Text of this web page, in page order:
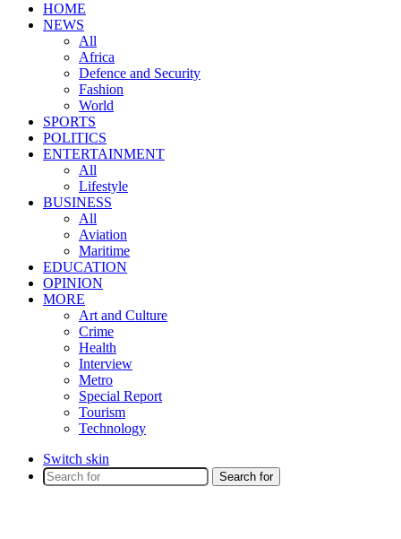
HOME
NEWS
All
Africa
Defence and Security
Fashion
World
SPORTS
POLITICS
ENTERTAINMENT
All
Lifestyle
BUSINESS
All
Aviation
Maritime
EDUCATION
OPINION
MORE
Art and Culture
Crime
Health
Interview
Metro
Special Report
Tourism
Technology
Switch skin
Search for